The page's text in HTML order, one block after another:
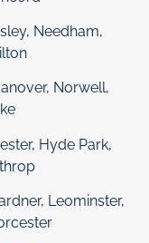
, Needham,
, Norwell,
, Hyde Park,
, Leominster,